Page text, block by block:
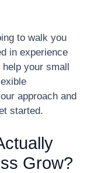
to walk you
in experience
your small
approach and
started.
Grow?